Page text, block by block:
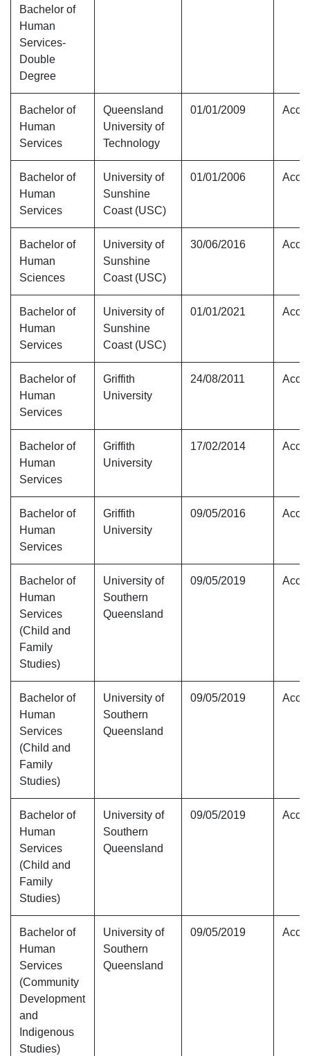
Bachelor of
Human
Services-
Double
Degree
Bachelor of
Human
Services
Queensland
University of
Technology
01/01/2009
Bachelor of
Human
Services
University of
Sunshine
Coast (USC)
01/01/2006
Bachelor of
Human
Sciences
University of
Sunshine
Coast (USC)
30/06/2016
Bachelor of
Human
Services
University of
Sunshine
Coast (USC)
01/01/2021
Bachelor of
Human
Services
Griffith
University
24/08/2011
Bachelor of
Human
Services
Griffith
University
17/02/2014
Bachelor of
Human
Services
Griffith
University
09/05/2016
Bachelor of
Human
Services
(Child and
Family
Studies)
University of
Southern
Queensland
09/05/2019
Bachelor of
Human
Services
(Child and
Family
Studies)
University of
Southern
Queensland
09/05/2019
Bachelor of
Human
Services
(Child and
Family
Studies)
University of
Southern
Queensland
09/05/2019
Bachelor of
Human
Services
(Community
Development
and
Indigenous
Studies)
University of
Southern
Queensland
09/05/2019